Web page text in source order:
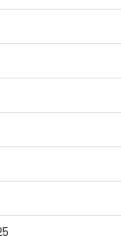
the Roads—
|...